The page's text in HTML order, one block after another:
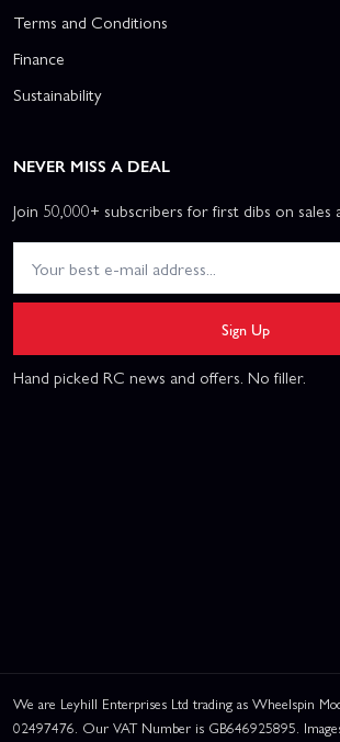
Terms and Conditions
Finance
Sustainability
NEVER MISS A DEAL
Join 50,000+ subscribers for first dibs on sales
Sign Up
Hand picked RC news and offers. No filler.
We are Leyhill Enterprises Ltd trading as Wheelspin
02497476. Our VAT Number is GB646925895.